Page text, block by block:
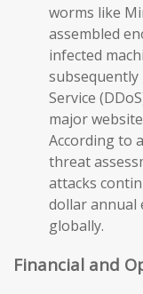
worms like
assembled
infected
Service
major
According to
threat
attacks
dollar annual
globally.
Financial and